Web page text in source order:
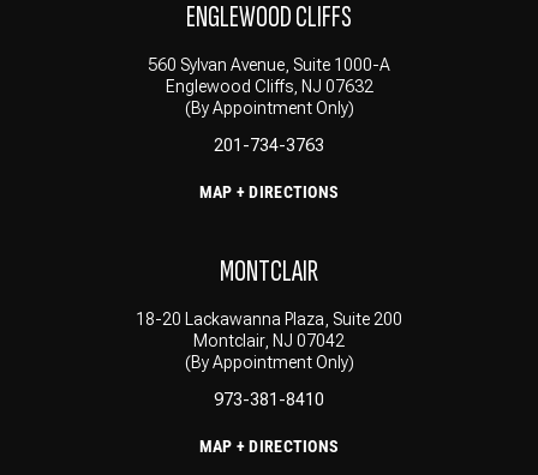
ENGLEWOOD CLIFFS
560 Sylvan Avenue, Suite 1000-A
Englewood Cliffs, NJ 07632
(By Appointment Only)
201-734-3763
MAP + DIRECTIONS
MONTCLAIR
18-20 Lackawanna Plaza, Suite 200
Montclair, NJ 07042
(By Appointment Only)
973-381-8410
MAP + DIRECTIONS